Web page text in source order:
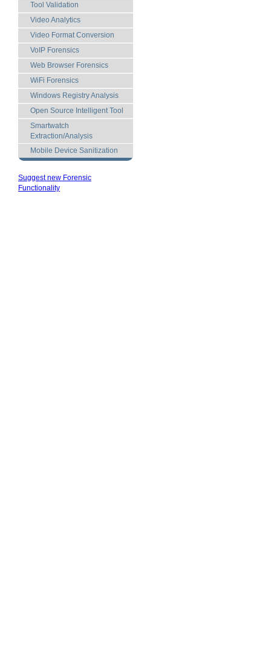
Tool Validation
Video Analytics
Video Format Conversion
VoIP Forensics
Web Browser Forensics
WiFi Forensics
Windows Registry Analysis
Open Source Intelligent Tool
Smartwatch
Extraction/Analysis
Mobile Device Sanitization
Suggest new Forensic
Functionality